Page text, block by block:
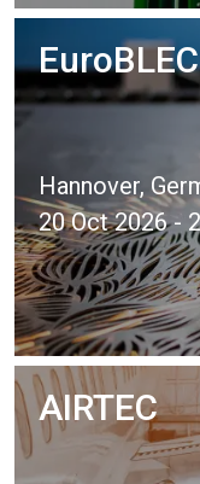
Hannover,
20 Oct 2026 -
AIRTEC